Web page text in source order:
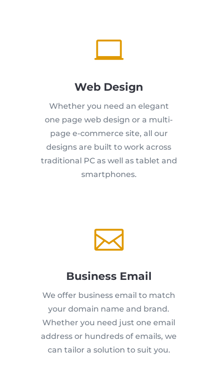

Web Design
Whether you need an elegant
one page web design or a multi-
page e-commerce site, all our
designs are built to work across
traditional PC as well as tablet and
smartphones.

Business Email
We offer business email to match
your domain name and brand.
Whether you need just one email
address or hundreds of emails, we
can tailor a solution to suit you.